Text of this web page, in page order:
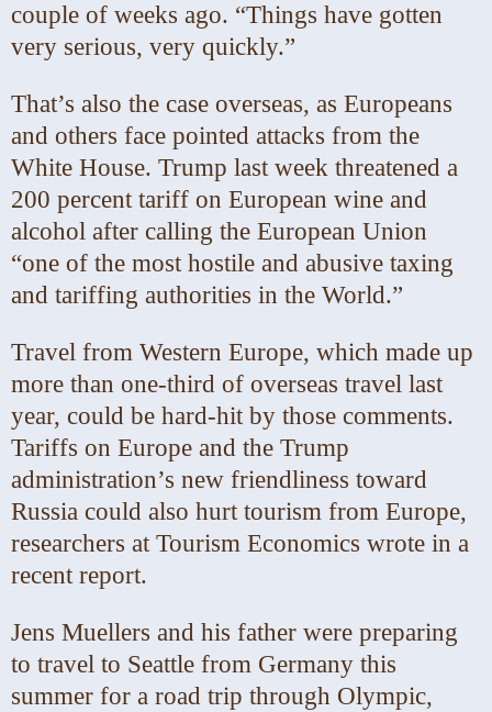
couple of weeks ago. “Things have gotten
very serious, very quickly.”
That’s also the case overseas, as Europeans
and others face pointed attacks from the
White House. Trump last week threatened a
200 percent tariff on European wine and
alcohol after calling the European Union
“one of the most hostile and abusive taxing
and tariffing authorities in the World.”
Travel from Western Europe, which made up
more than one-third of overseas travel last
year, could be hard-hit by those comments.
Tariffs on Europe and the Trump
administration’s new friendliness toward
Russia could also hurt tourism from Europe,
researchers at Tourism Economics wrote in a
recent report.
Jens Muellers and his father were preparing
to travel to Seattle from Germany this
summer for a road trip through Olympic,